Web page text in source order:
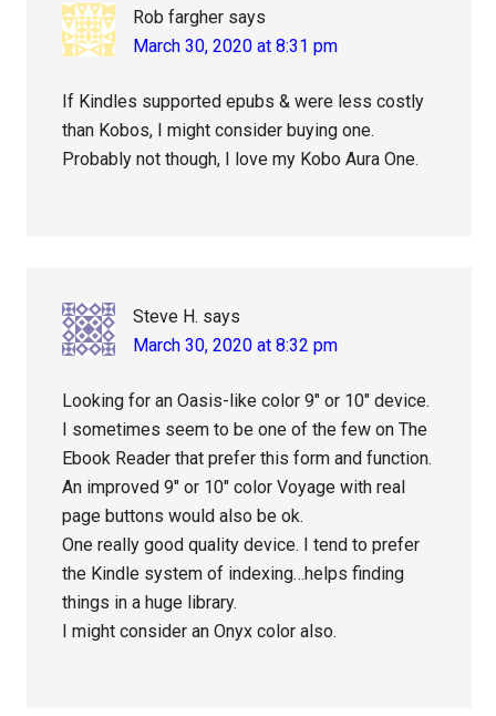
Rob fargher says
March 30, 2020 at 8:31 pm
If Kindles supported epubs & were less costly
than Kobos, I might consider buying one.
Probably not though, I love my Kobo Aura One.
Steve H. says
March 30, 2020 at 8:32 pm
Looking for an Oasis-like color 9″ or 10″ device.
I sometimes seem to be one of the few on The
Ebook Reader that prefer this form and function.
An improved 9″ or 10″ color Voyage with real
page buttons would also be ok.
One really good quality device. I tend to prefer
the Kindle system of indexing…helps finding
things in a huge library.
I might consider an Onyx color also.